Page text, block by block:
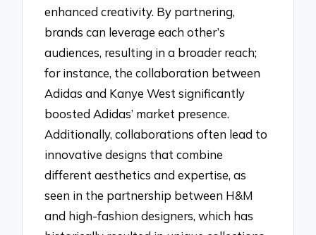
enhanced creativity. By partnering,
brands can leverage each other’s
audiences, resulting in a broader reach;
for instance, the collaboration between
Adidas and Kanye West significantly
boosted Adidas’ market presence.
Additionally, collaborations often lead to
innovative designs that combine
different aesthetics and expertise, as
seen in the partnership between H&M
and high-fashion designers, which has